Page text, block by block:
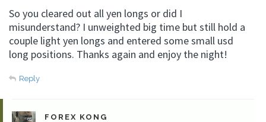
So you cleared out all yen longs or did I
misunderstand? I unweighted big time but still hold a
couple light yen longs and entered some small usd
long positions. Thanks again and enjoy the night!
Reply
FOREX KONG